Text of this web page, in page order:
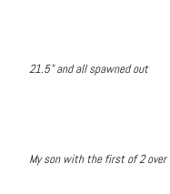
21.5" and all spawned out
My son with the first of 2